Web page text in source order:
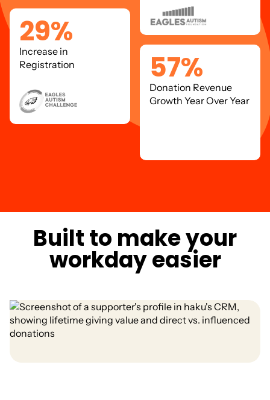
29%
Increase in
Registration
57%
Donation Revenue
Growth Year Over Year
Builtto makeyour
workdayeasier